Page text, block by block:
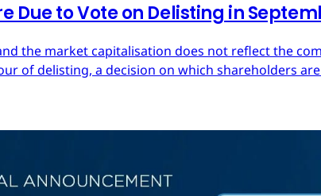
Due to Vote on Delisting in
the market capitalisation does not reflect the
of delisting, a decision on which shareholders